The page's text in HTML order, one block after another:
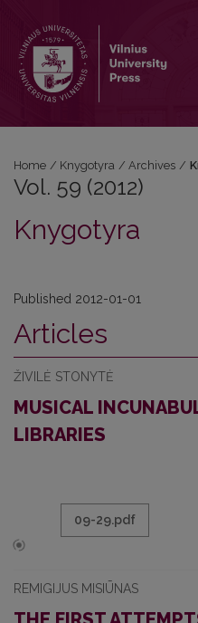
Home / Knygotyra / Archives /
Vol. 59 (2012)
Knygotyra
Published 2012-01-01
Articles
ŽIVILĖ STONYTĖ
MUSICAL
LIBRARIES
09-29.pdf
REMIGIJUS MISIŪNAS